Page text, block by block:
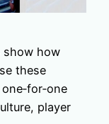
show how
these
player